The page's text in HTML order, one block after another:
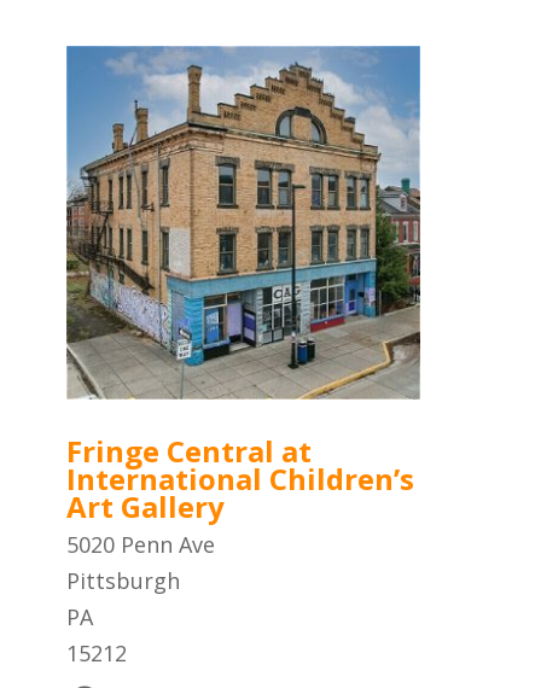
Fringe Central at
International Children’s
Art Gallery
5020 Penn Ave
Pittsburgh
PA
15212